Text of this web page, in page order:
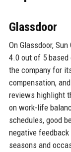
Glassdoor
On Glassdoor,
4.0 out of 5 based
the company for
compensation,
reviews highlight
on work-life
schedules, good
negative
seasons and